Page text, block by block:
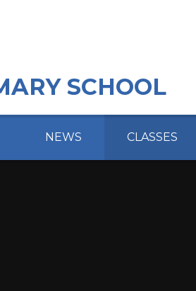
SCHOOL
NEWS CLASSES